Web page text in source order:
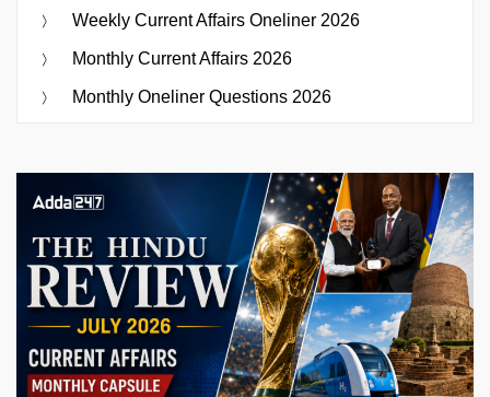
Weekly Current Affairs Oneliner 2026
Monthly Current Affairs 2026
Monthly Oneliner Questions 2026